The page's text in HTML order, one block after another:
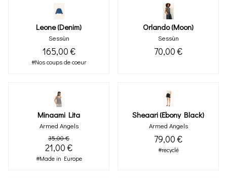
Leone (denim)
Sessùn
165,00 €
#Nos coups de coeur
Orlando (moon)
Sessùn
70,00 €
Minaami Lita
Armed Angels
35,00 €
21,00 €
#Made in Europe
Sheaari (ebony Black)
Armed Angels
79,00 €
#recyclé